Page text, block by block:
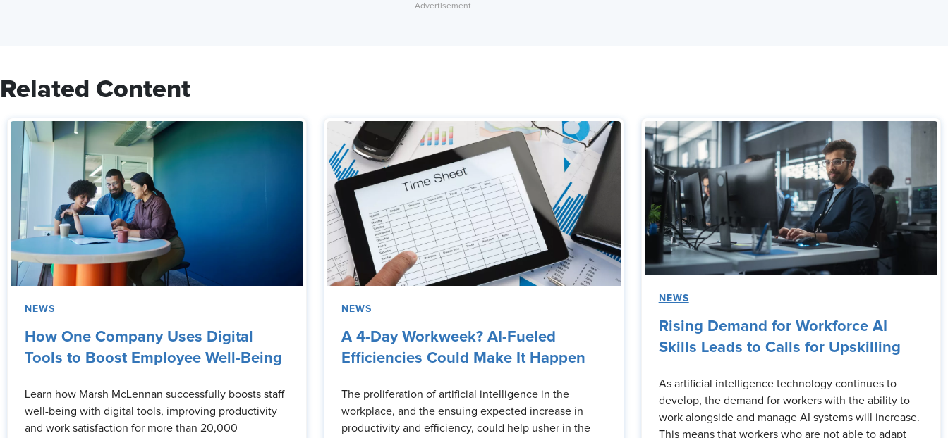
Related Content
NEWS
How One Company Uses Digital
Tools to Boost Employee Well-Being
Learn how Marsh McLennan successfully boosts staff
well-being with digital tools, improving productivity
and work satisfaction for more than 20,000
NEWS
A 4-Day Workweek? AI-Fueled
Efficiencies Could Make It Happen
The proliferation of artificial intelligence in the
workplace, and the ensuing expected increase in
productivity and efficiency, could help usher in the
NEWS
Rising Demand for Workforce AI
Skills Leads to Calls for Upskilling
As artificial intelligence technology continues to
develop, the demand for workers with the ability to
work alongside and manage AI systems will increase.
This means that workers who are not able to adapt